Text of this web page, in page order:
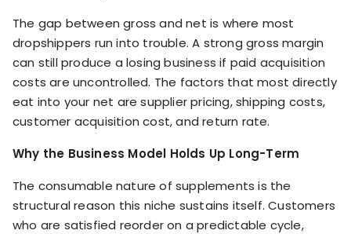
The gap between gross and net is where most
dropshippers run into trouble. A strong gross margin
can still produce a losing business if paid acquisition
costs are uncontrolled. The factors that most directly
eat into your net are supplier pricing, shipping costs,
customer acquisition cost, and return rate.
Why the Business Model Holds Up Long-Term
The consumable nature of supplements is the
structural reason this niche sustains itself. Customers
who are satisfied reorder on a predictable cycle,